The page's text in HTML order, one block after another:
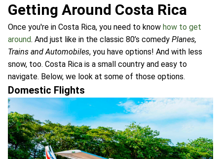
Getting Around Costa Rica
Once you're in Costa Rica, you need to know how to get
around. And just like in the classic 80’s comedy Planes,
Trains and Automobiles, you have options! And with less
snow, too. Costa Rica is a small country and easy to
navigate. Below, we look at some of those options.
Domestic Flights